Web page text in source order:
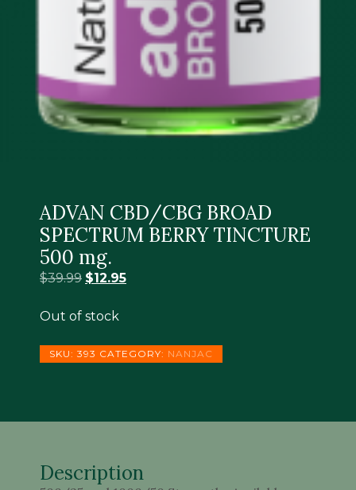
ADVAN CBD/CBG BROAD
SPECTRUM BERRY TINCTURE
500 mg.
$39.99 Original
was:
$12.95Current
Out of stock
SKU: 393 CATEGORY: NANJAC
Description